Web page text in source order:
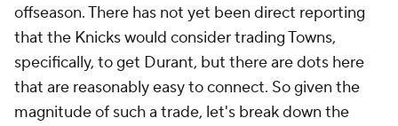
offseason. There has not yet been direct reporting
that the Knicks would consider trading Towns,
specifically, to get Durant, but there are dots here
that are reasonably easy to connect. So given the
magnitude of such a trade, let's break down the